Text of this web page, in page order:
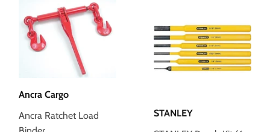
Ancra Cargo
Ancra Ratchet Load
STANLEY